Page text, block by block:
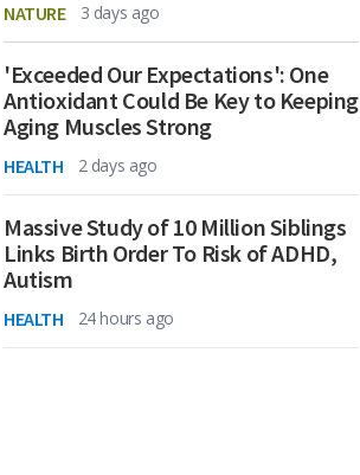
NATURE 3 days ago
'Exceeded Our Expectations': One
Antioxidant Could Be Key to Keeping
Aging Muscles Strong
HEALTH 2 days ago
Massive Study of 10 Million Siblings
Links Birth Order To Risk of ADHD,
Autism
HEALTH 24 hours ago